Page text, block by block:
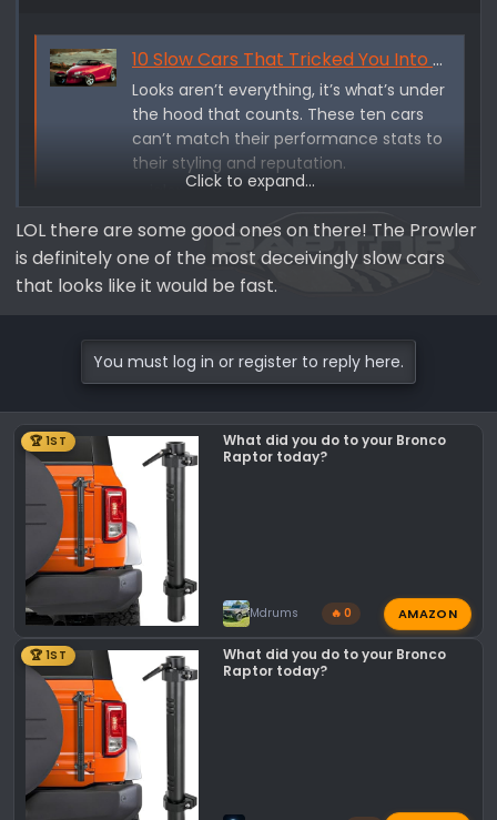
10 Slow Cars That Tricked You Into Thinking They're Fast - Jalopnik
Looks aren’t everything, it’s what’s under
the hood that counts. These ten cars
can’t match their performance stats to
their styling and reputation.
jalopnik.com
Click to expand...
LOL there are some good ones on there! The Prowler
is definitely one of the most deceivingly slow cars
that looks like it would be fast.
You must log in or register to reply here.
🏆 1ST
What did you do to your Bronco
Raptor today?
Mdrums 🔥 0 AMAZON
🏆 1ST
What did you do to your Bronco
Raptor today?